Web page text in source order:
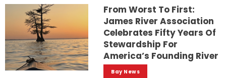
From Worst To First:
James River Association
Celebrates Fifty Years Of
Stewardship For
America’s Founding River
Bay News